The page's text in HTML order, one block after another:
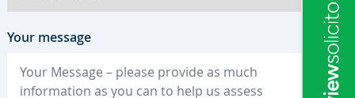
Your message